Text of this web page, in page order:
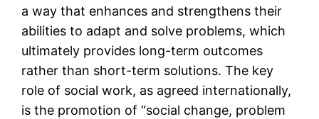
a way that enhances and strengthens their
abilities to adapt and solve problems, which
ultimately provides long-term outcomes
rather than short-term solutions. The key
role of social work, as agreed internationally,
is the promotion of “social change, problem